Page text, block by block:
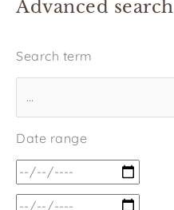
Advanced search
Search term
Date range